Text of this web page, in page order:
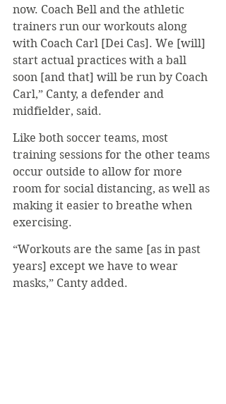
now. Coach Bell and the athletic
trainers run our workouts along
with Coach Carl [Dei Cas]. We [will]
start actual practices with a ball
soon [and that] will be run by Coach
Carl,” Canty, a defender and
midfielder, said.
Like both soccer teams, most
training sessions for the other teams
occur outside to allow for more
room for social distancing, as well as
making it easier to breathe when
exercising.
“Workouts are the same [as in past
years] except we have to wear
masks,” Canty added.